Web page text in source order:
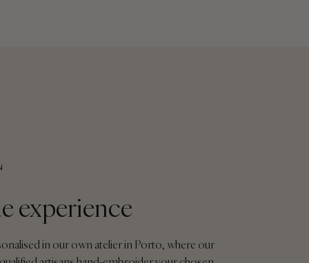
experience
in our own atelier in Porto, where our